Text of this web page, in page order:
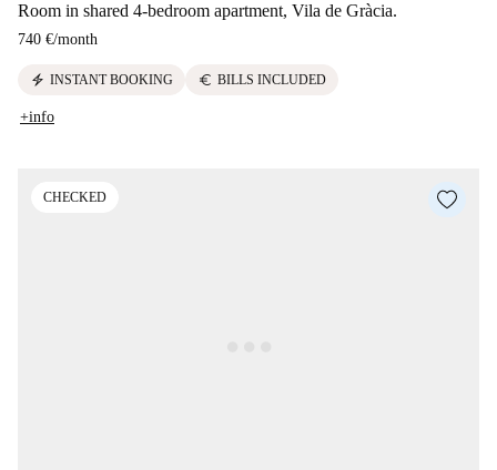
Room in shared 4-bedroom apartment, Vila de Gràcia.
740 €/month
electric_bolt INSTANT BOOKING euro BILLS INCLUDED
+info
CHECKED